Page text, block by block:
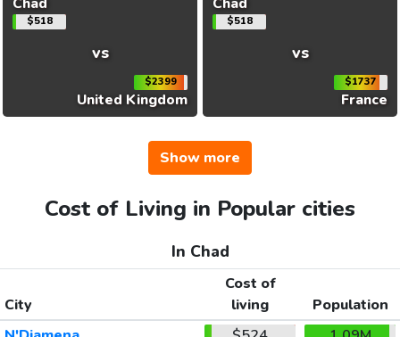
$518
vs
$2399
United Kingdom
$518
vs
$1737
France
Show more
Cost of Living in Popular cities
In Chad
City
Cost of
living
Population